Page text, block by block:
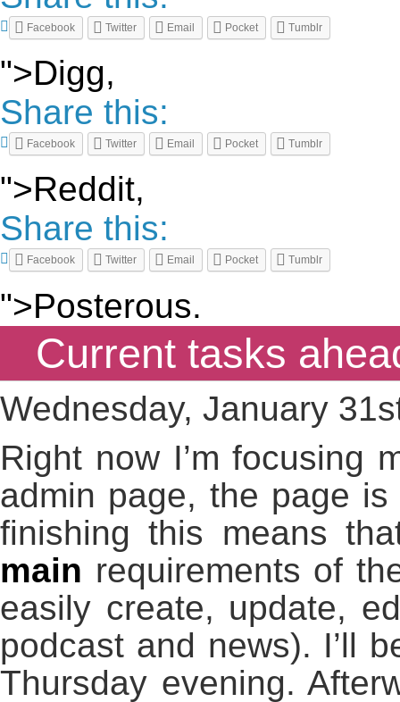
Facebook Twitter Email Pocket Tumblr
">Digg,
Share this:
Facebook Twitter Email Pocket Tumblr
">Reddit,
Share this:
Facebook Twitter Email Pocket Tumblr
">Posterous.
Current tasks
Wednesday, January
Right now I’m focusing
admin page, the page
finishing this means
main requirements of
easily create, update,
podcast and news). I’ll
Thursday evening.